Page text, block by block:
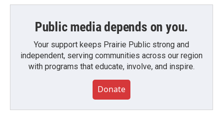
Public media depends on you.
Your support keeps Prairie Public strong and
independent, serving communities across our region
with programs that educate, involve, and inspire.
Donate